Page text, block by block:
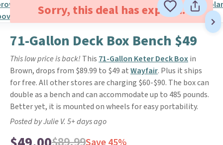
Sorry, this deal has expired.
71-Gallon Deck Box Bench $49
This low price is back! This 71-Gallon Keter Deck Boxin
Brown, drops from $89.99 to $49 atWayfair. Plus it ships
for free. All other stores are charging $60-$90. The box can
double as a bench and can accommodate up to 485 pounds.
Better yet, it is mounted on wheels for easy portability.
Posted by Julie V. 5+ days ago